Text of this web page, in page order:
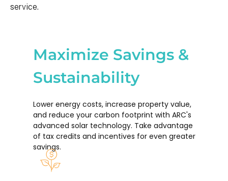
service.
Maximize Savings &
Sustainability
Lower energy costs, increase property value,
and reduce your carbon footprint with ARC's
advanced solar technology. Take advantage
of tax credits and incentives for even greater
savings.